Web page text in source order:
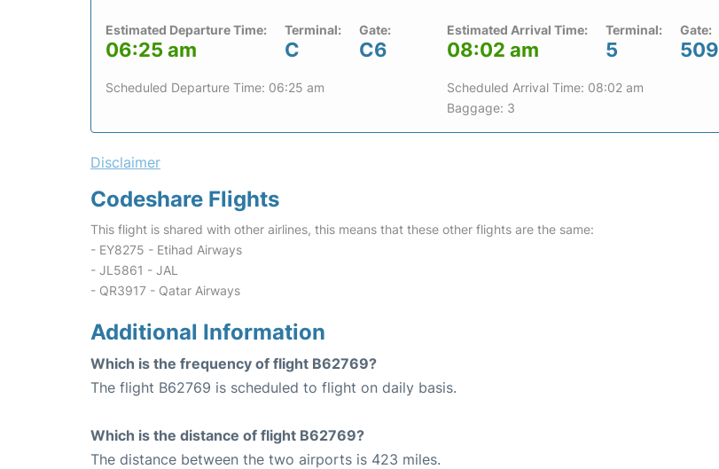
Estimated Departure Time:
06:25 am
Terminal:
C
Gate:
C6
Scheduled Departure Time: 06:25 am
Estimated Arrival Time:
08:02 am
Terminal:
5
Gate:
509
Scheduled Arrival Time: 08:02 am
Baggage: 3
Disclaimer
Codeshare Flights
This flight is shared with other airlines, this means that these other flights are the same:
- EY8275 - Etihad Airways
- JL5861 - JAL
- QR3917 - Qatar Airways
Additional Information
Which is the frequency of flight B62769?
The flight B62769 is scheduled to flight on daily basis.
Which is the distance of flight B62769?
The distance between the two airports is 423 miles.